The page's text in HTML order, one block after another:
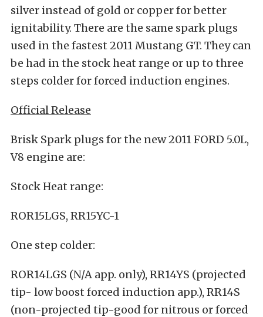
silver instead of gold or copper for better
ignitability. There are the same spark plugs
used in the fastest 2011 Mustang GT. They can
be had in the stock heat range or up to three
steps colder for forced induction engines.
Official Release
Brisk Spark plugs for the new 2011 FORD 5.0L,
V8 engine are:
Stock Heat range:
ROR15LGS, RR15YC-1
One step colder:
ROR14LGS (N/A app. only), RR14YS (projected
tip- low boost forced induction app.), RR14S
(non-projected tip-good for nitrous or forced